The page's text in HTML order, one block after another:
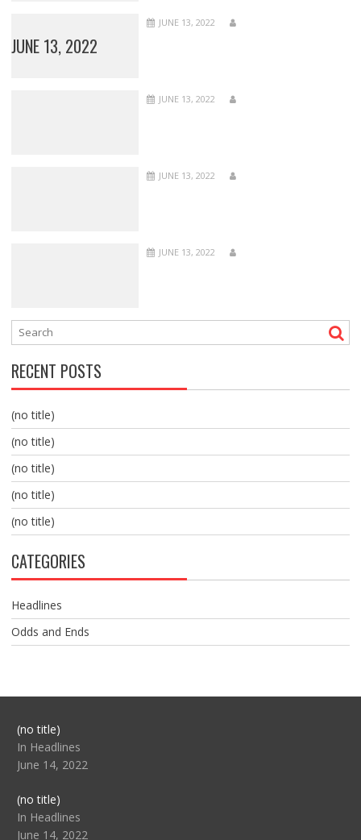
JUNE 13, 2022
JUNE 13, 2022
JUNE 13, 2022
JUNE 13, 2022
JUNE 13, 2022
RECENT POSTS
(no title)
(no title)
(no title)
(no title)
(no title)
CATEGORIES
Headlines
Odds and Ends
(no title)Post
104517
In Headlines
June 14, 2022
(no title)Post
104512
In Headlines
June 14, 2022